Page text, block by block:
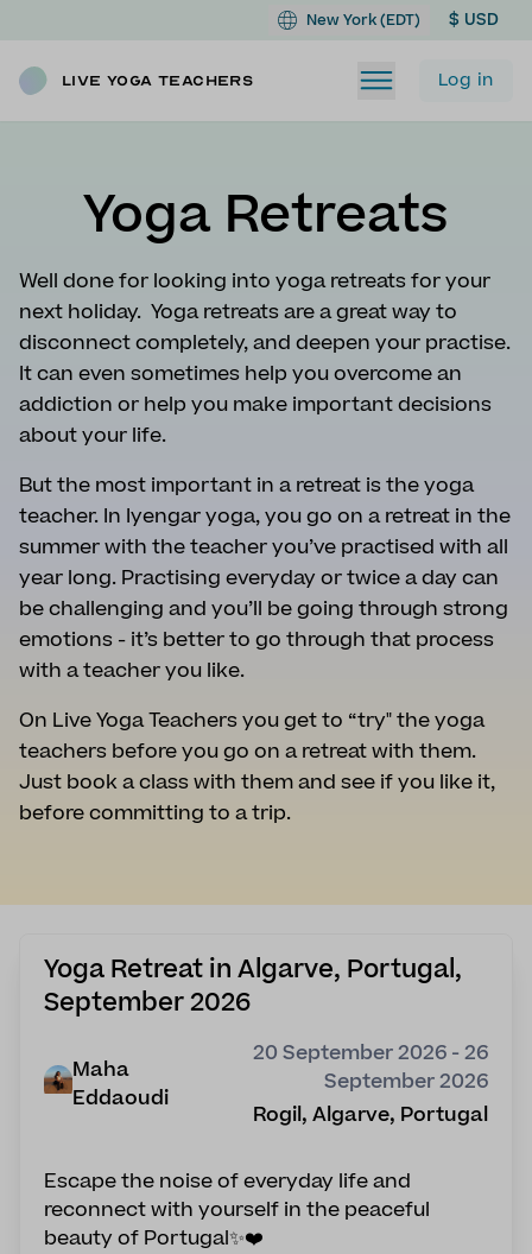
New York (EDT) $ USD
Live Yoga Teachers Log in
Yoga Retreats
Well done for looking into yoga retreats for your
next holiday. Yoga retreats are a great way to
disconnect completely, and deepen your practise.
It can even sometimes help you overcome an
addiction or help you make important decisions
about your life.
But the most important in a retreat is the yoga
teacher. In Iyengar yoga, you go on a retreat in the
summer with the teacher you’ve practised with all
year long. Practising everyday or twice a day can
be challenging and you’ll be going through strong
emotions - it’s better to go through that process
with a teacher you like.
On Live Yoga Teachers you get to “try" the yoga
teachers before you go on a retreat with them.
Just book a class with them and see if you like it,
before committing to a trip.
Yoga Retreat in Algarve, Portugal,
September 2026
Maha
Eddaoudi
20 September 2026 - 26
September 2026
Rogil, Algarve, Portugal
Escape the noise of everyday life and
reconnect with yourself in the peaceful
beauty of Portugal✨❤️